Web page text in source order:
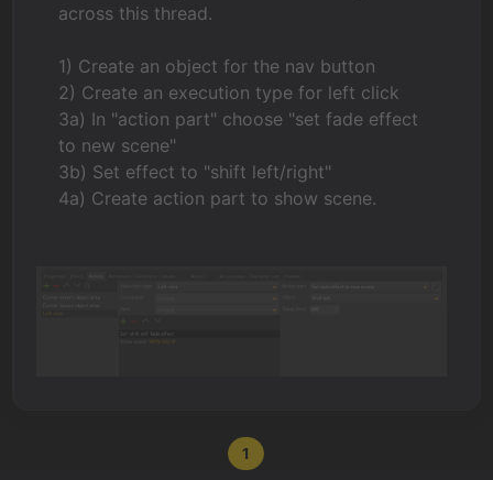
across this thread.
1) Create an object for the nav button
2) Create an execution type for left click
3a) In "action part" choose "set fade effect
to new scene"
3b) Set effect to "shift left/right"
4a) Create action part to show scene.
1